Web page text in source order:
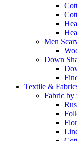
Men
Down
Textile &
Fabric by